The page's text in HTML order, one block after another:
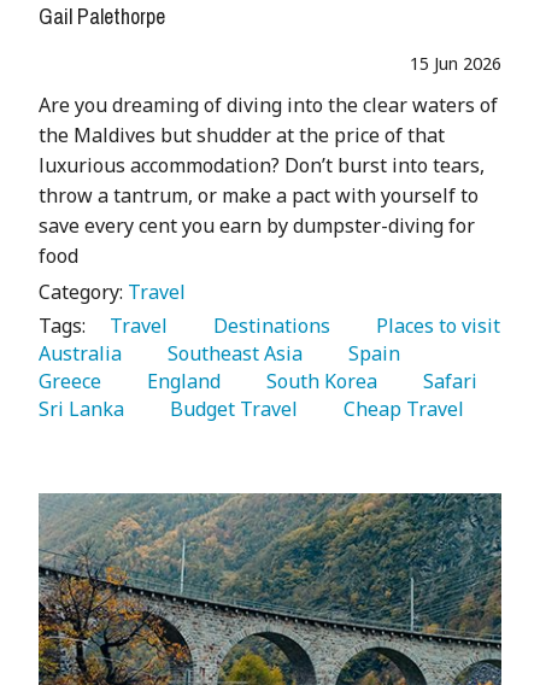
Gail Palethorpe
15 Jun 2026
Are you dreaming of diving into the clear waters of
the Maldives but shudder at the price of that
luxurious accommodation? Don’t burst into tears,
throw a tantrum, or make a pact with yourself to
save every cent you earn by dumpster-diving for
food
Category: Travel
Tags:
   Travel
   Destinations
Australia
   Southeast Asia
Greece
   England
   South Korea
Sri Lanka
   Budget Travel
   Cheap Travel